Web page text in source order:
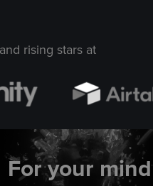
rising stars at
For your mind